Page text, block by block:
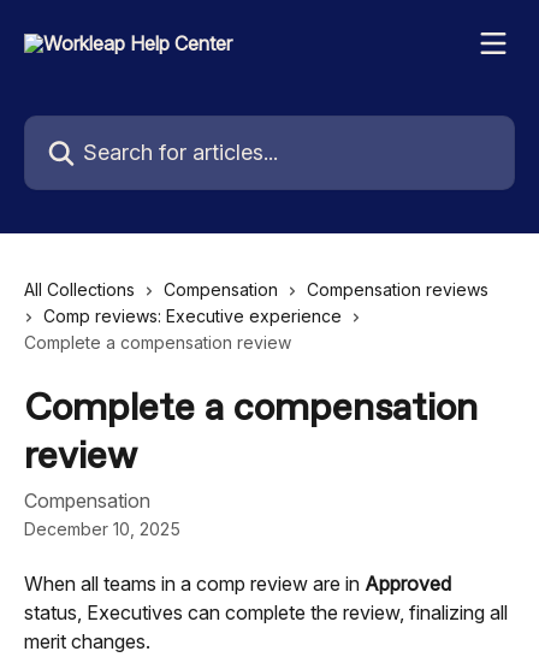
Search for articles...
All Collections Compensation
Compensation reviews
Comp reviews: Executive experience
Complete a compensation review
Complete a compensation
review
Compensation
December 10, 2025
When all teams in a comp review are in Approved
status, Executives can complete the review, finalizing all
merit changes.